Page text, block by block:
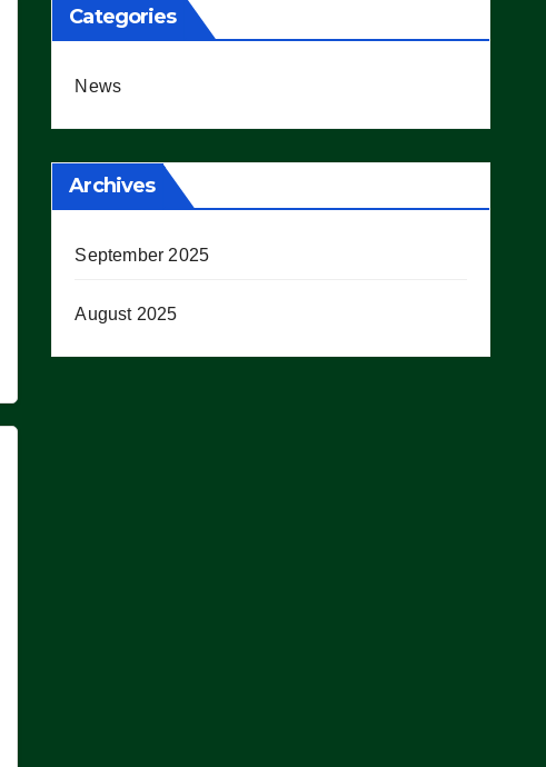
Categories
News
Archives
September 2025
August 2025